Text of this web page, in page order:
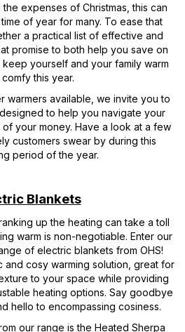
expenses of Christmas, this can
of year for many. To ease that
a practical list of effective and
promise to both help you save on
keep yourself and your family warm
this year.
warmers available, we invite you to
to help you navigate your
your money. Have a look at a few
customers swear by during this
period of the year.
Blankets
up the heating can take a toll
warm is non-negotiable. Enter our
of electric blankets from OHS!
and cosy warming solution, great for
to your space while providing
heating options. Say goodbye
hello to encompassing cosiness.
our range is the Heated Sherpa